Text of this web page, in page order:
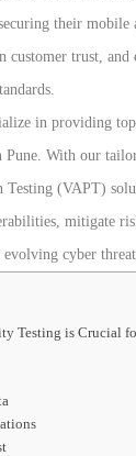
their mobile
customer trust, and
in providing
Pune. With our
Testing (VAPT)
mitigate
cyber
Testing is Crucial